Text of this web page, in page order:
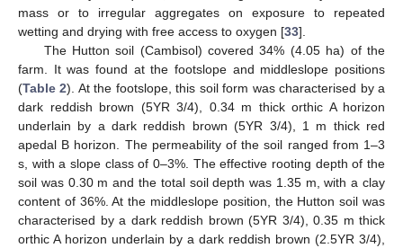
mass or to irregular aggregates on exposure to repeated
wetting and drying with free access to oxygen [33].
The Hutton soil (Cambisol) covered 34% (4.05 ha) of the
farm. It was found at the footslope and middleslope positions
(Table 2). At the footslope, this soil form was characterised by a
dark reddish brown (5YR 3/4), 0.34 m thick orthic A horizon
underlain by a dark reddish brown (5YR 3/4), 1 m thick red
apedal B horizon. The permeability of the soil ranged from 1–3
s, with a slope class of 0–3%. The effective rooting depth of the
soil was 0.30 m and the total soil depth was 1.35 m, with a clay
content of 36%. At the middleslope position, the Hutton soil was
characterised by a dark reddish brown (5YR 3/4), 0.35 m thick
orthic A horizon underlain by a dark reddish brown (2.5YR 3/4),